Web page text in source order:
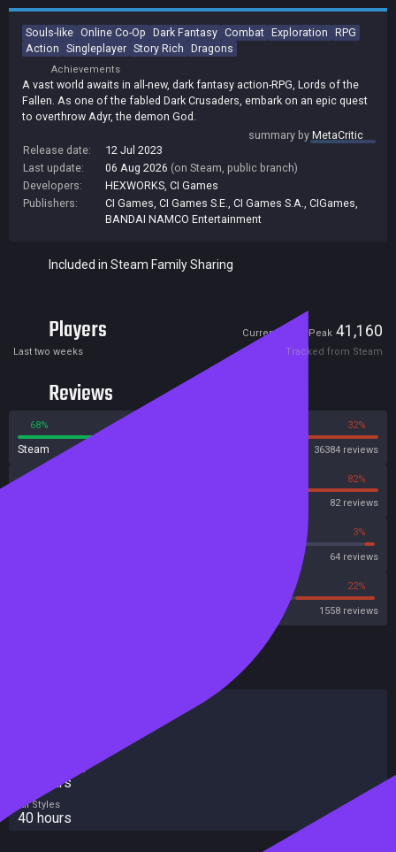
Souls-like Online Co-Op Dark Fantasy Combat Exploration RPG
Action Singleplayer Story Rich Dragons
Achievements
A vast world awaits in all-new, dark fantasy action-RPG, Lords of the
Fallen. As one of the fabled Dark Crusaders, embark on an epic quest
to overthrow Adyr, the demon God.
summary byMetaCritic
Release date:
12 Jul 2023
Last update:
06 Aug 2026 (on Steam, public branch)
Developers:
HEXWORKS CI Games
Publishers:
CI Games CI Games S.E. CI Games S.A. CIGames
BANDAI NAMCO Entertainment
Included in Steam Family Sharing
Players Current435Peak 41,160
Last two weeks Tracked from Steam
Reviews
68% 32%
Steam 36384 reviews
82%
82 reviews
3%
64 reviews
22%
1558 reviews
Completionist
92 hours
All Styles
40 hours